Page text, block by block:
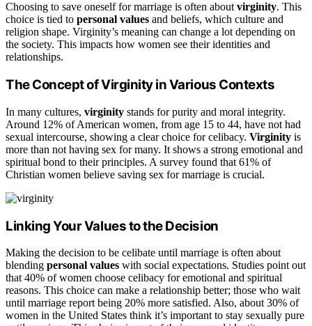
Choosing to save oneself for marriage is often aboutvirginity. This
choice is tied to personal values and beliefs, which culture and
religion shape. Virginity’s meaning can change a lot depending on
the society. This impacts how women see their identities and
relationships.
The Concept of Virginity in Various Contexts
In many cultures, virginity stands for purity and moral integrity.
Around 12% of American women, from age 15 to 44, have not had
sexual intercourse, showing a clear choice for celibacy. Virginity is
more than not having sex for many. It shows a strong emotional and
spiritual bond to their principles. A survey found that 61% of
Christian women believe saving sex for marriage is crucial.
Linking Your Values to the Decision
Making the decision to be celibate until marriage is often about
blending personal values with social expectations. Studies point out
that 40% of women choose celibacy for emotional and spiritual
reasons. This choice can make a relationship better; those who wait
until marriage report being 20% more satisfied. Also, about 30% of
women in the United States think it’s important to stay sexually pure